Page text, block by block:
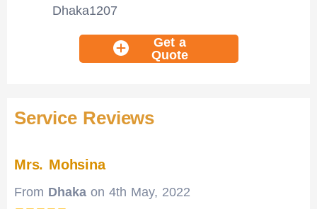
Dhaka1207
Get a
Quote
Service Reviews
Mrs. Mohsina
From Dhaka on 4th May, 2022